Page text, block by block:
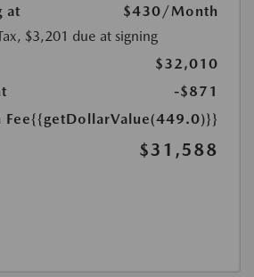
at $430/Month
$3,201 due at signing
$32,010
-$871
{{getDollarValue(449.0)}}
$31,588